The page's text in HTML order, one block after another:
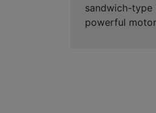
sandwich-type
powerful